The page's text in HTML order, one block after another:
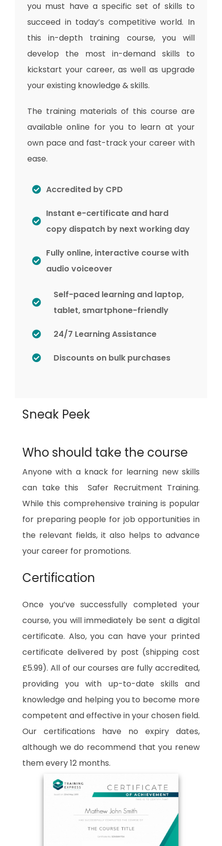
you must have a specific set of skills to
succeed in today’s competitive world. In
this in-depth training course, you will
develop the most in-demand skills to
kickstart your career, as well as upgrade
your existing knowledge & skills.
The training materials of this course are
available online for you to learn at your
own pace and fast-track your career with
ease.
Accredited by CPD
Instant e-certificate and hard
copy dispatch by next working day
Fully online, interactive course with
audio voiceover
Self-paced learning and laptop,
tablet, smartphone-friendly
24/7 Learning Assistance
Discounts on bulk purchases
Sneak Peek
Who should take the course
Anyone with a knack for learning new skills
can take this Safer Recruitment Training.
While this comprehensive training is popular
for preparing people for job opportunities in
the relevant fields, it also helps to advance
your career for promotions.
Certification
Once you’ve successfully completed your
course, you will immediately be sent a digital
certificate. Also, you can have your printed
certificate delivered by post (shipping cost
£5.99). All of our courses are fully accredited,
providing you with up-to-date skills and
knowledge and helping you to become more
competent and effective in your chosen field.
Our certifications have no expiry dates,
although we do recommend that you renew
them every 12 months.